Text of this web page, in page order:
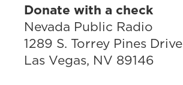
Donate with a check
Nevada Public Radio
1289 S. Torrey Pines Drive
Las Vegas, NV 89146